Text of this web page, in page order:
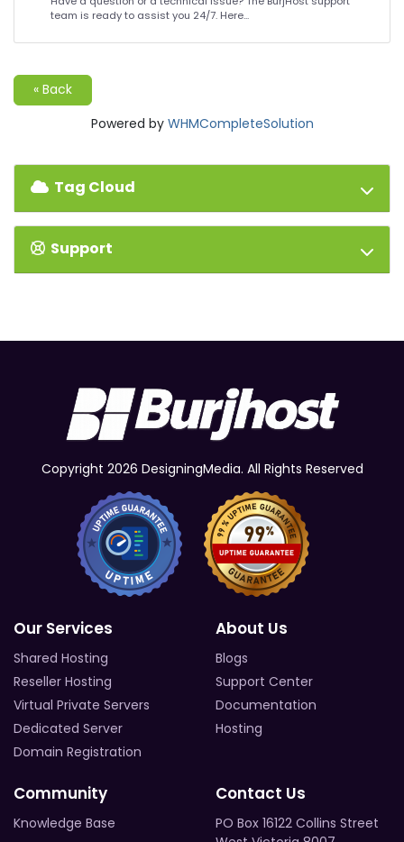
team is ready to assist you 24/7. Here...
« Back
Powered by WHMCompleteSolution
Tag Cloud
Support
Copyright 2026 DesigningMedia. All Rights Reserved
Our Services
Shared Hosting
Reseller Hosting
Virtual Private Servers
Dedicated Server
Domain Registration
About Us
Blogs
Support Center
Documentation
Hosting
Community
Knowledge Base
Contact Us
PO Box 16122 Collins Street